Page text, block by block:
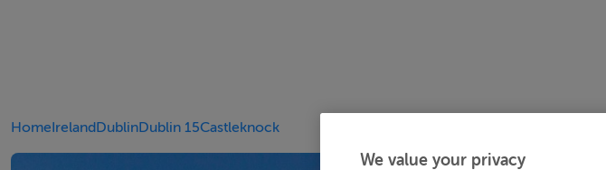
HomeIrelandDublinDublin 15Castleknock
We value your privacy